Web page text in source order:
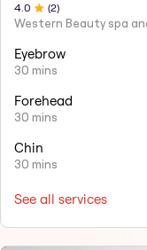
4.0 (2)
Eyebrow
30 mins
Forehead
30 mins
Chin
30 mins
See all services